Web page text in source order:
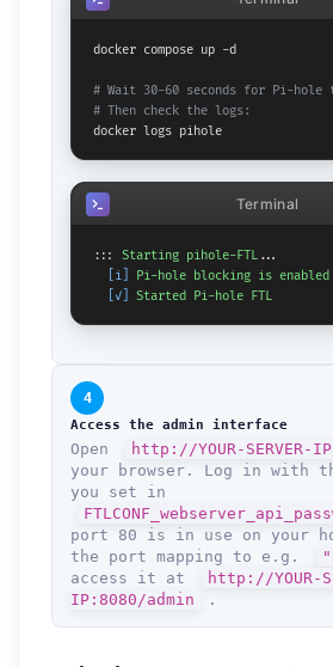
docker compose up -d
# Wait 30-60 seconds for Pi-
# Then check the logs:
docker logs pihole
::: Starting pihole-FTL ...
[i]
Pi-hole blocking is enabled
[✓]
Started Pi-hole FTL
Terminal
4
Access the admin interface
Open http://YOUR-SERVER-
your browser. Log in with
you set in
port 80 is in use on your
the port mapping to e.g.
access it at
http://YOUR-
IP:8080/admin
.